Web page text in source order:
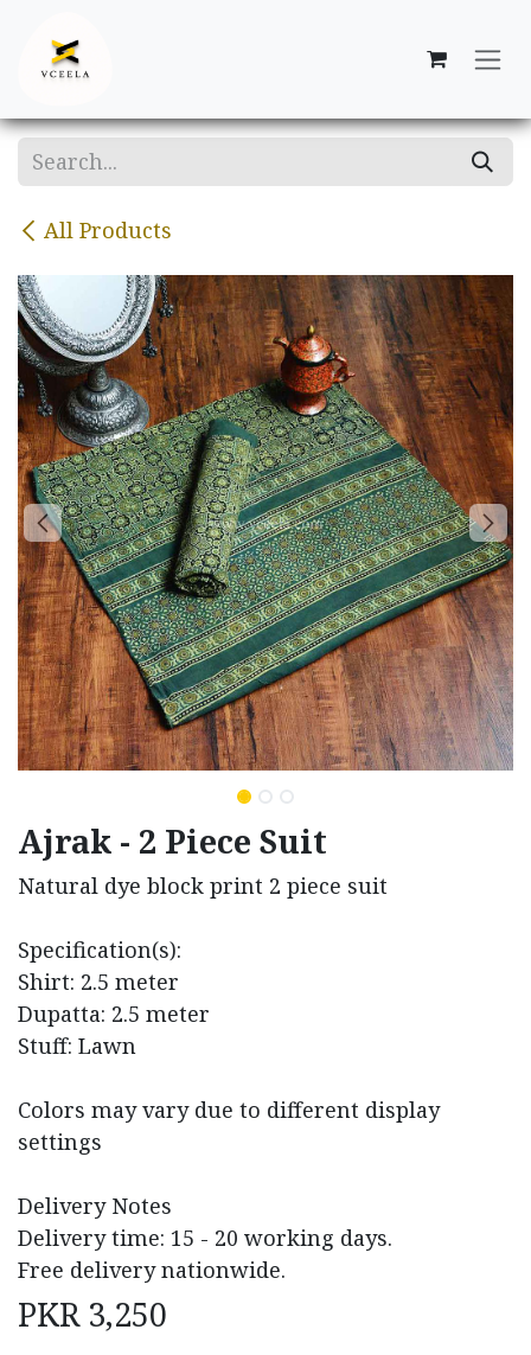
All Products
Ajrak - 2 Piece Suit
Natural dye block print 2 piece suit
Specification(s):
Shirt: 2.5 meter
Dupatta: 2.5 meter
Stuff: Lawn
Colors may vary due to different display
settings
Delivery Notes
Delivery time: 15 - 20 working days.
Free delivery nationwide.
PKR 3,250